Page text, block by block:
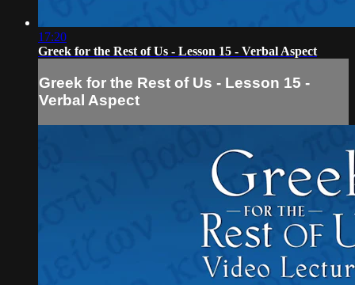
17:20
Greek for the Rest of Us - Lesson 15 - Verbal Aspect
Greek for the Rest of Us - Lesson 15 -
Verbal Aspect